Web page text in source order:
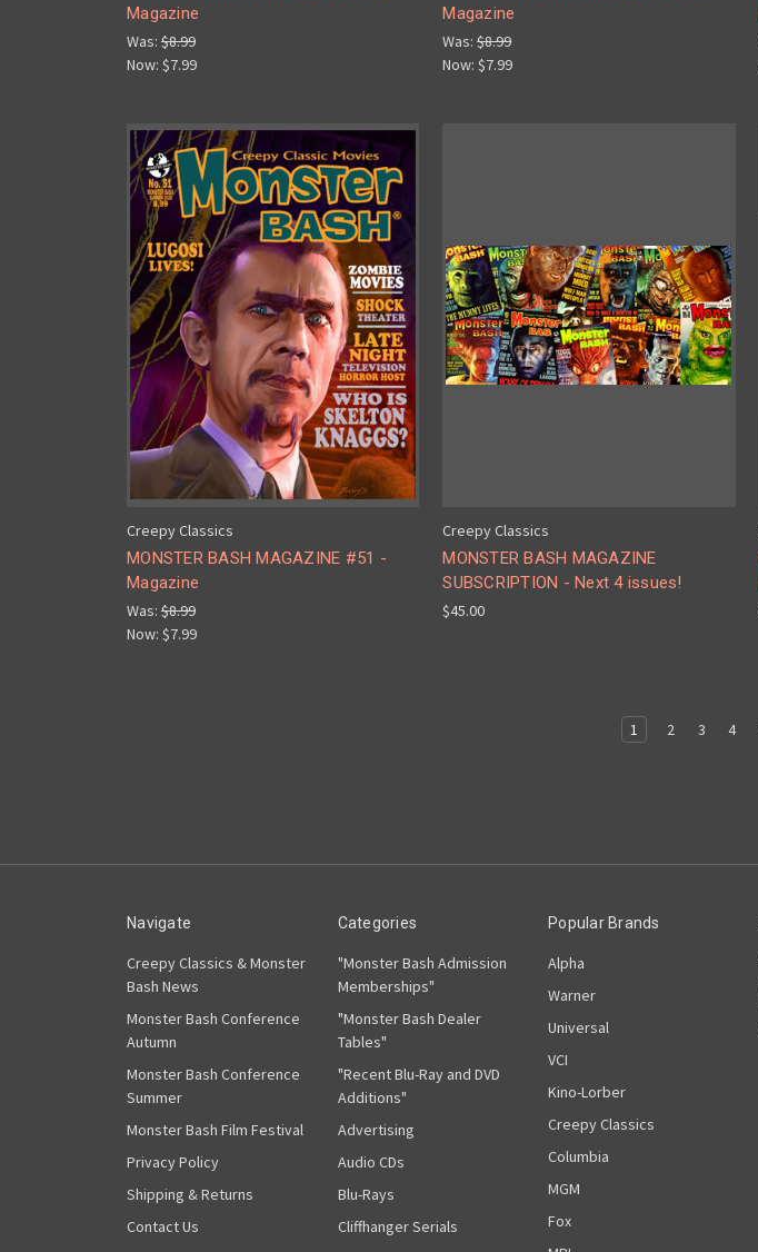
Magazine
Was: $8.99
Now: $7.99
Magazine
Was:$8.99
Now:$7.99
Creepy Classics
MONSTER BASH MAGAZINE #51 -
Magazine
Was: $8.99
Now: $7.99
Creepy Classics
MONSTER BASH MAGAZINE
SUBSCRIPTION - Next 4 issues!
$45.00
1 2 3 4
Navigate
Creepy Classics & Monster
Bash News
Monster Bash Conference
Autumn
Monster Bash Conference
Summer
Monster Bash Film Festival
Privacy Policy
Shipping & Returns
Contact Us
Categories
"Monster Bash Admission
Memberships"
"Monster Bash Dealer
Tables"
"Recent Blu-Ray and DVD
Additions"
Advertising
Audio CDs
Blu-Rays
Cliffhanger Serials
Popular Brands
Alpha
Warner
Universal
VCI
Kino-Lorber
Creepy Classics
Columbia
MGM
Fox